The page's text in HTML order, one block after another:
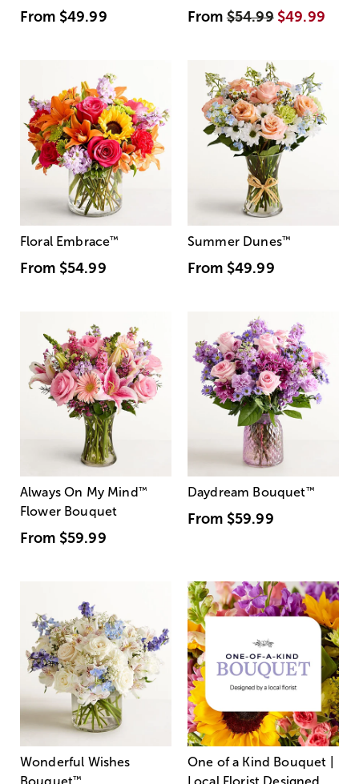
From $49.99 From$54.99 $49.99
Floral Embrace™
From $54.99
Summer Dunes™
From $49.99
Always On My Mind ™
Flower Bouquet
From $59.99
Daydream Bouquet™
From $59.99
Wonderful Wishes
Bouquet™
One of a Kind Bouquet |
Local Florist Designed